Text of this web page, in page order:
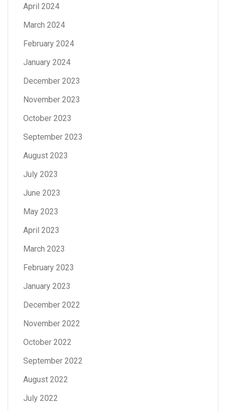
April 2024
March 2024
February 2024
January 2024
December 2023
November 2023
October 2023
September 2023
August 2023
July 2023
June 2023
May 2023
April 2023
March 2023
February 2023
January 2023
December 2022
November 2022
October 2022
September 2022
August 2022
July 2022